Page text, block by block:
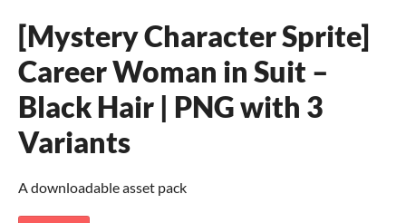
[Mystery Character Sprite]
Career Woman in Suit –
Black Hair | PNG with 3
Variants
A downloadable asset pack